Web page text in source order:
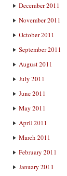
December 2011
November 2011
October 2011
September 2011
August 2011
July 2011
June 2011
May 2011
April 2011
March 2011
February 2011
January 2011